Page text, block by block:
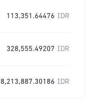
113,351.64476 IDR
328,555.49207 IDR
8,213,887.30186 IDR